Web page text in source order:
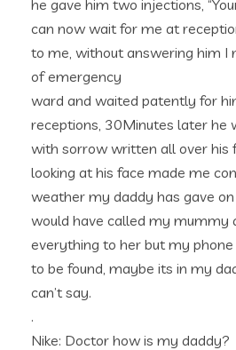
he gave him two injections,
can now wait for me at
to me, without answering him I
of emergency
ward and waited patently for
receptions, 30Minutes later he
with sorrow written all over his
looking at his face made me
weather my daddy has gave
would have called my mummy
everything to her but my
to be found, maybe its in my
can’t say.
.
Nike: Doctor how is my daddy?